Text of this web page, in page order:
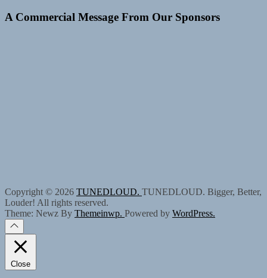
A Commercial Message From Our Sponsors
Copyright © 2026 TUNEDLOUD. TUNEDLOUD. Bigger, Better,
Louder! All rights reserved.
Theme: Newz By Themeinwp. Powered by WordPress.
Close